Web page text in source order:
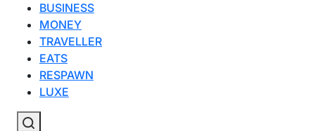
BUSINESS
MONEY
TRAVELLER
EATS
RESPAWN
LUXE